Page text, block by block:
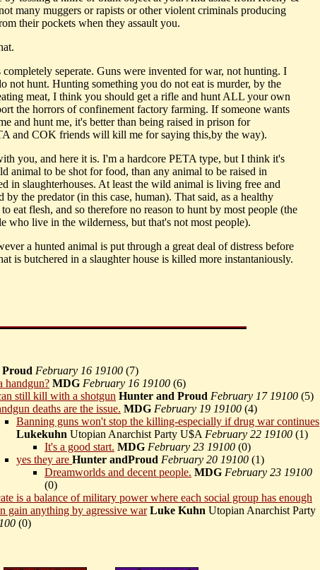
many muggers or rapists or other violent criminals producing
their pockets when they assault you.
completely seperate. Guns were invented for war, not hunting. I
not hunt. Hunting something you do not eat is murder, by the
meat, I think you should get a rifle and hunt ALL your own
the horrors of confinement factory farming. If someone wants
and hunt me, it's better than being raised in prison for
and COK friends will kill me for saying this,by the way).
you, and here it is. I'm a hardcore PETA type, but I think it's
animal to be shot for food, than any animal to be raised in
in slaughterhouses. At least the wild animal is living free and
by the predator (in this case, human). That said, as a healthy
eat flesh, and so therefore no reason to hunt by most people (the
who live in the wilderness, but that's not most people).
a hunted animal is put through a great deal of distress before
is butchered in a slaughter house is killed more instantaniously.
February 16 19100 (7)
handgun? MDG February 16 19100 (6)
still kill with a shotgun Hunter and Proud February 17 19100 (5)
deaths are the issue. MDG February 19 19100 (4)
Banning guns won't stop the killing-especially if drug war continues
Lukekuhn Utopian Anarchist Party U$A February 22 19100 (1)
It's a good start. MDG February 23 19100 (0)
yes they are Hunter andProud February 20 19100 (1)
Dreamworlds and decent people. MDG February 23 19100
(0)
is a balance of military power where each social group has enough
gain anything by agressive war Luke Kuhn Utopian Anarchist Party
(0)